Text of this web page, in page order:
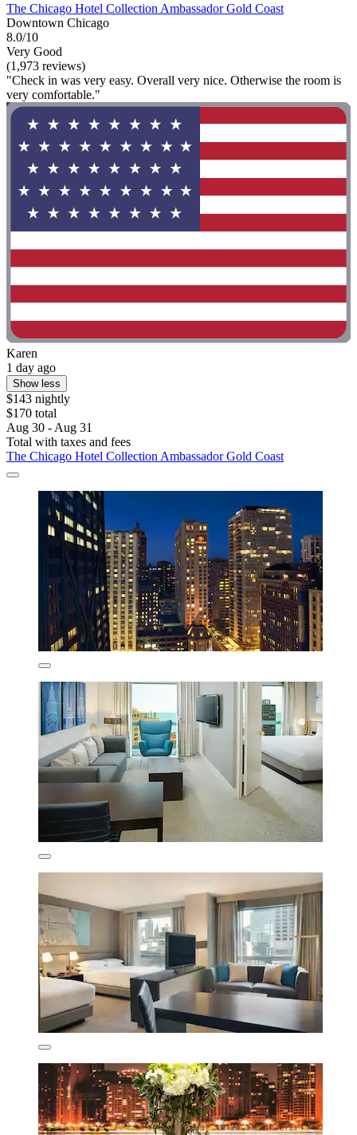
The Chicago Hotel Collection Ambassador Gold Coast
Downtown Chicago
8.0/10
Very Good
(1,973 reviews)
"Check in was very easy. Overall very nice. Otherwise the room is
very comfortable."
Karen
1 day ago
Show less
$143 nightly
$170 total
Aug 30 - Aug 31
Total with taxes and fees
The Chicago Hotel Collection Ambassador Gold Coast